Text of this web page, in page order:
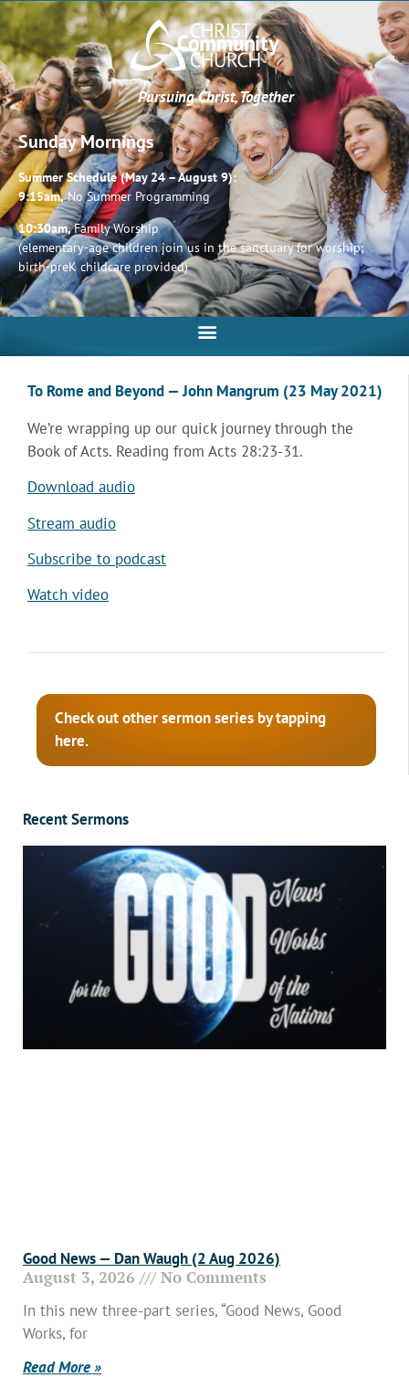
Pursuing Christ, Together
Sunday Mornings
Summer Schedule (May 24 – August 9):
9:15am,No Summer Programming
10:30am,Family Worship
(elementary-age children join us in the sanctuary for worship;
birth-preK childcare provided)
To Rome and Beyond — John Mangrum (23 May 2021)
We’re wrapping up our quick journey through the
Book of Acts. Reading from Acts 28:23-31.
Download audio
Stream audio
Subscribe to podcast
Watch video
Check out other sermon series by tapping
here.
Recent Sermons
Good News — Dan Waugh (2 Aug 2026)
August 3, 2026 No Comments
In this new three-part series, “Good News, Good
Works, for
Read More »